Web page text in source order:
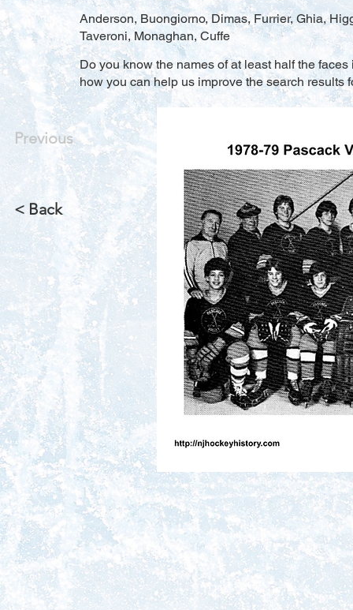
Anderson, Buongiorno, Dimas, Furrier, Ghia,
Taveroni, Monaghan, Cuffe
Do you know the names of at least half the
how you can help us improve the search results
Previous
< Back